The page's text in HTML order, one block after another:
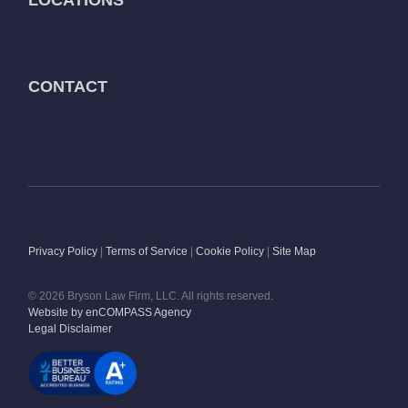
CONTACT
Privacy Policy |Terms of Service |Cookie Policy |Site Map
© 2026 Bryson Law Firm, LLC. All rights reserved.
Website by enCOMPASS Agency
Legal Disclaimer